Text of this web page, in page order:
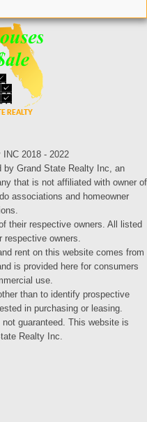
2018 - 2022
by Grand State Realty Inc, an
that is not affiliated with owner of
associations and homeowner
their respective owners. All listed
respective owners.
rent on this website comes from
is provided here for consumers
use.
than to identify prospective
in purchasing or leasing.
guaranteed. This website is
Realty Inc.